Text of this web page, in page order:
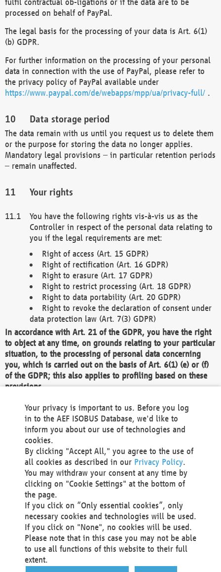
processed on behalf of PayPal.
The legal basis for the processing of your data is Art. 6(1)
(b) GDPR.
For further information on the processing of your personal
data in connection with the use of PayPal, please refer to
the privacy policy of PayPal available under
https://www.paypal.com/de/webapps/mpp/ua/privacy-full/ .
Data storage period
The data remain with us until you request us to delete them
or the purpose for storing the data no longer applies.
Mandatory legal provisions – in particular retention periods
– remain unaffected.
Your rights
You have the following rights vis-à-vis us as the
Controller in respect of the personal data relating to
you if the legal requirements are met:
Right of access (Art. 15 GDPR)
Right of rectification (Art. 16 GDPR)
Right to erasure (Art. 17 GDPR)
Right to restrict processing (Art. 18 GDPR)
Right to data portability (Art. 20 GDPR)
Right to revoke the declaration of consent under
data protection law (Art. 7(3) GDPR)
In accordance with Art. 21 of the GDPR, you have the right
to object at any time, on grounds relating to your particular
situation, to the processing of personal data concerning
you, which is carried out on the basis of Art. 6(1) (e) or (f)
of the GDPR; this also applies to profiling based on these
provisions.
We as the Controller shall then no longer process personal
data unless we can demonstrate compelling legitimate
grounds for the processing which override your interests,
rights and freedoms, or the processing serves to assert,
exercise or defend legal claims.
We do not use automatic decision-making or profiling
You also have the right to complain to a data
protection supervisory authority about our
processing of your personal data.
Your request can be submitted via email to
office@aef-online.orgor via the above mentioned
contact details.
Your privacy is important to us. Before you log
in to the AEF ISOBUS Database, we'd like to
inform you about our use of technologies and
cookies.
By clicking "Accept All," you agree to the use of
all cookies as described in our Privacy Policy.
You may withdraw your consent at any time by
clicking on "Cookie Settings" at the bottom of
the page.
If you click on “Only essential cookies”, only
necessary cookies and technologies will be used.
If you click on "None", no cookies will be used.
Please note that in this case you may not be able
to use all functions of this website to their full
extent.